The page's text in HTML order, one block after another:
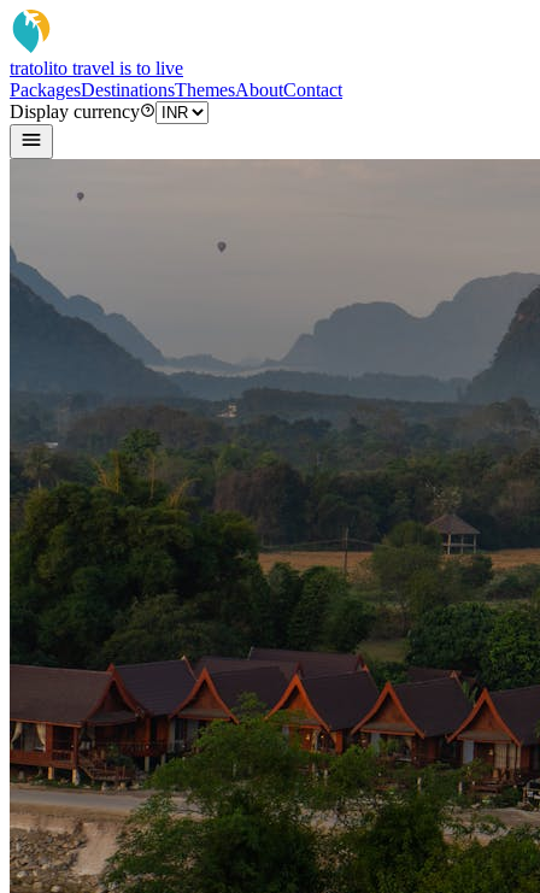
tratolito travel is to live
PackagesDestinationsThemesAboutContact
Display currency